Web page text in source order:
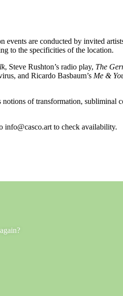
are conducted by invited
to the specificities of the location.
, Steve Rushton’s radio play, The
and Ricardo Basbaum’s Me &
of transformation, subliminal
info@casco.art to check availability.